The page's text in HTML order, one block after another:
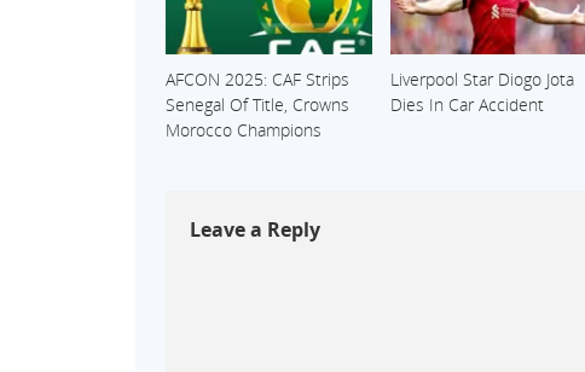
AFCON 2025: CAF Strips
Senegal Of Title, Crowns
Morocco Champions
Liverpool Star Diogo Jota
Dies In Car Accident
Leave a Reply